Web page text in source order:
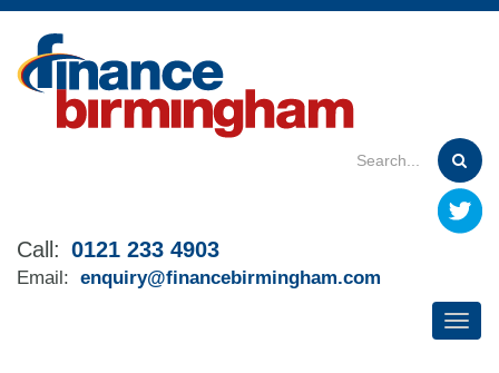
Skip
main
content
Call: 0121 233 4903
Email: enquiry@financebirmingham.com